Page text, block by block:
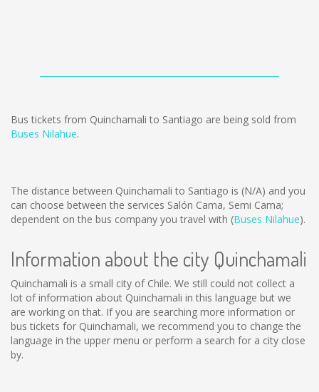
Bus tickets from Quinchamali to Santiago are being sold from
Buses Nilahue.
The distance between Quinchamali to Santiago is (N/A) and you
can choose between the services Salón Cama, Semi Cama;
dependent on the bus company you travel with (Buses Nilahue).
Information about the city Quinchamali
Quinchamali is a small city of Chile. We still could not collect a
lot of information about Quinchamali in this language but we
are working on that. If you are searching more information or
bus tickets for Quinchamali, we recommend you to change the
language in the upper menu or perform a search for a city close
by.